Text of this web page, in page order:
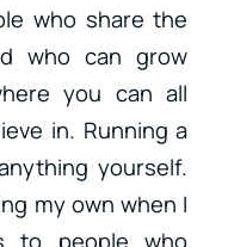
who share the
who can grow
you can all
in. Running a
yourself.
my own when I